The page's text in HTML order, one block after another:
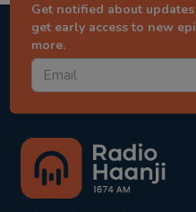
Get notified about
get early access to new
more.